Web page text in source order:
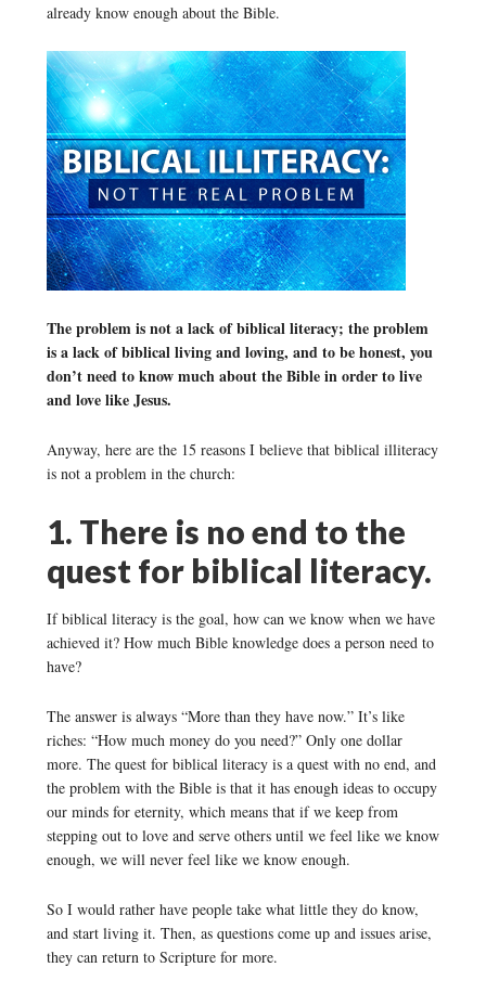
already know enough about the Bible.
The problem is not a lack of biblical literacy; the problem
is a lack of biblical living and loving, and to be honest, you
don’t need to know much about the Bible in order to live
and love like Jesus.
Anyway, here are the 15 reasons I believe that biblical illiteracy
is not a problem in the church:
1. There is no end to the
quest for biblical literacy.
If biblical literacy is the goal, how can we know when we have
achieved it? How much Bible knowledge does a person need to
have?
The answer is always “More than they have now.” It’s like
riches: “How much money do you need?” Only one dollar
more. The quest for biblical literacy is a quest with no end, and
the problem with the Bible is that it has enough ideas to occupy
our minds for eternity, which means that if we keep from
stepping out to love and serve others until we feel like we know
enough, we will never feel like we know enough.
So I would rather have people take what little they do know,
and start living it. Then, as questions come up and issues arise,
they can return to Scripture for more.